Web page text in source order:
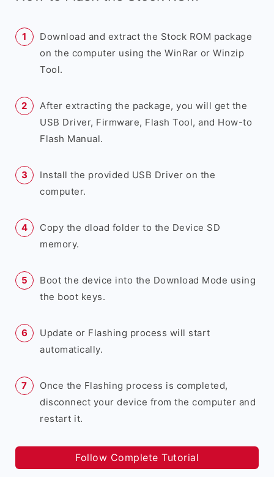
Download and extract the Stock ROM package
on the computer using the WinRar or Winzip
Tool.
After extracting the package, you will get the
USB Driver, Firmware, Flash Tool, and How-to
Flash Manual.
Install the provided USB Driver on the
computer.
Copy the dload folder to the Device SD
memory.
Boot the device into the Download Mode using
the boot keys.
Update or Flashing process will start
automatically.
Once the Flashing process is completed,
disconnect your device from the computer and
restart it.
Follow Complete Tutorial